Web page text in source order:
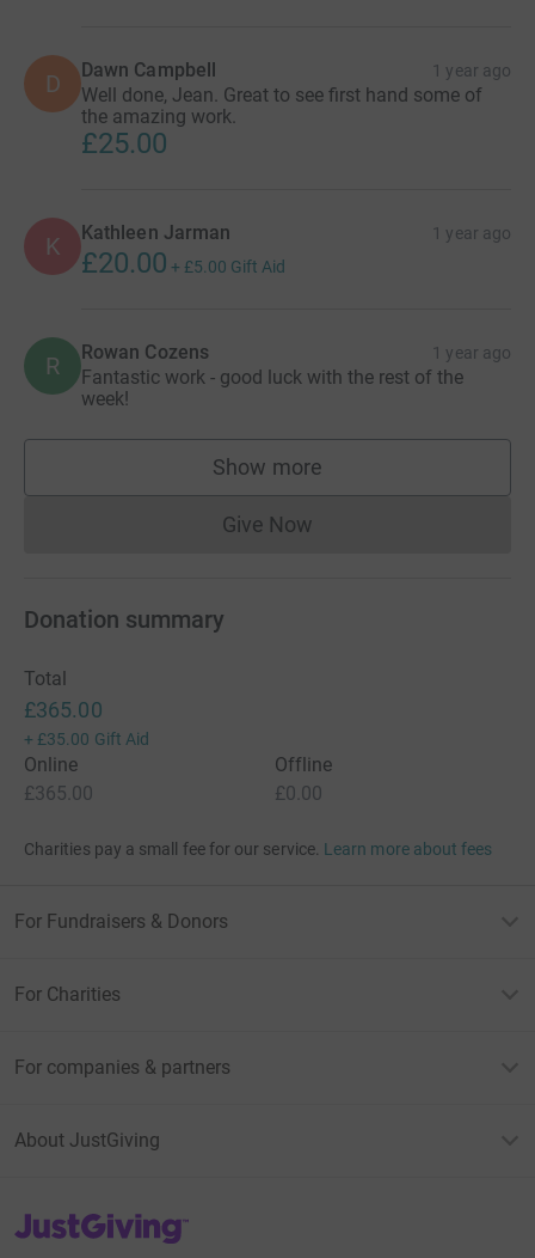
D Dawn Campbell 1 year ago
Well done, Jean. Great to see first hand some of
the amazing work.
£25.00
K Kathleen Jarman 1 year ago
£20.00 + £5.00 Gift Aid
R Rowan Cozens 1 year ago
Fantastic work - good luck with the rest of the
week!
Show more
supporters
Give NowDonations cannot currently
Donation summary
Total
£365.00
+ £35.00 Gift Aid
Online
£365.00
Offline
£0.00
Charities pay a small fee for our service. Learn more about fees
For Fundraisers & Donors
For Charities
For companies & partners
About JustGiving
JustGiving’s homepage